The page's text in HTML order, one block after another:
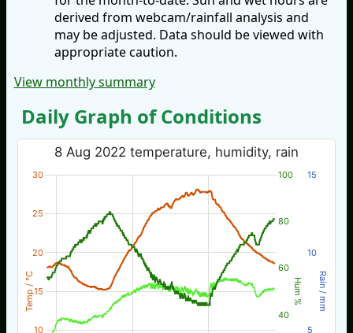
derived from webcam/rainfall analysis and
may be adjusted. Data should be viewed with
appropriate caution.
View monthly summary
Daily Graph of Conditions
Temp / °C Hum % Rain / mm
8 Aug 2022 temperature, humidity, rain
10
15
20
25
30
40
60
80
100
5
10
15